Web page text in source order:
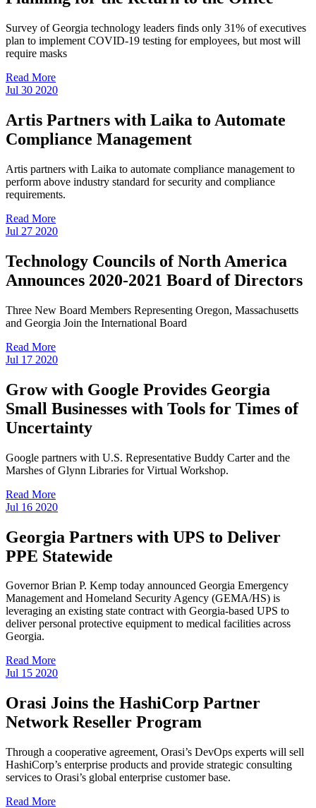
Survey of Georgia technology leaders finds only 31% of executives
plan to implement COVID-19 testing for employees, but most will
require masks
Read More
Jul 30 2020
Artis Partners with Laika to Automate
Compliance Management
Artis partners with Laika to automate compliance management to
perform above industry standard for security and compliance
requirements.
Read More
Jul 27 2020
Technology Councils of North America
Announces 2020-2021 Board of Directors
Three New Board Members Representing Oregon, Massachusetts
and Georgia Join the International Board
Read More
Jul 17 2020
Grow with Google Provides Georgia
Small Businesses with Tools for Times of
Uncertainty
Google partners with U.S. Representative Buddy Carter and the
Marshes of Glynn Libraries for Virtual Workshop.
Read More
Jul 16 2020
Georgia Partners with UPS to Deliver
PPE Statewide
Governor Brian P. Kemp today announced Georgia Emergency
Management and Homeland Security Agency (GEMA/HS) is
leveraging an existing state contract with Georgia-based UPS to
deliver personal protective equipment to medical facilities across
Georgia.
Read More
Jul 15 2020
Orasi Joins the HashiCorp Partner
Network Reseller Program
Through a cooperative agreement, Orasi’s DevOps experts will sell
HashiCorp’s enterprise products and provide strategic consulting
services to Orasi’s global enterprise customer base.
Read More